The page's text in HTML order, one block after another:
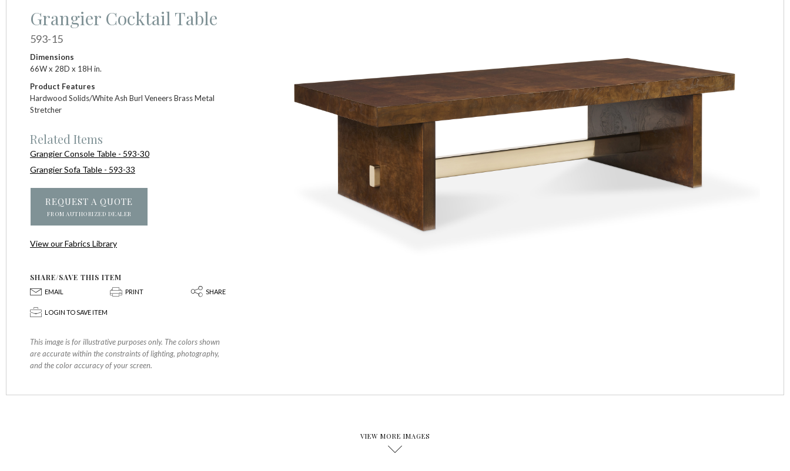
Grangier Cocktail Table
593-15
Dimensions
66W x 28D x 18H in.
Product Features
Hardwood Solids/White Ash Burl Veneers Brass Metal
Stretcher
Related Items
Grangier Console Table - 593-30
Grangier Sofa Table - 593-33
REQUEST A QUOTE
FROM AUTHORIZED DEALER
View our Fabrics Library
SHARE/SAVE THIS ITEM
E EMAIL P PRINT S SHARE
p LOGIN TO SAVE ITEM
This image is for illustrative purposes only. The colors shown
are accurate within the constraints of lighting, photography,
and the color accuracy of your screen.
VIEW MORE IMAGES
D